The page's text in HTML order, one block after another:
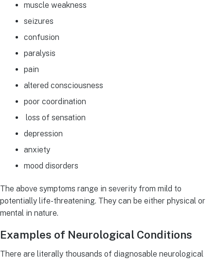
muscle weakness
seizures
confusion
paralysis
pain
altered consciousness
poor coordination
loss of sensation
depression
anxiety
mood disorders
The above symptoms range in severity from mild to
potentially life-threatening. They can be either physical or
mental in nature.
Examples of Neurological Conditions
There are literally thousands of diagnosable neurological